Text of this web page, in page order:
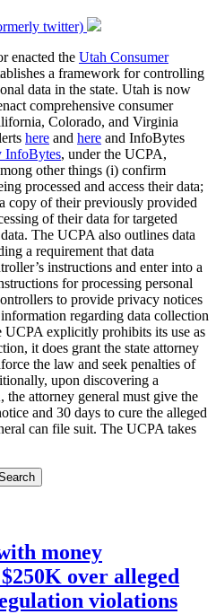
twitter)
enacted the Utah Consumer
a framework for controlling
data in the state. Utah is now
comprehensive consumer
Colorado, and Virginia
here and here and InfoBytes
InfoBytes, under the UCPA,
other things (i) confirm
processed and access their data;
copy of their previously provided
of their data for targeted
The UCPA also outlines data
a requirement that data
instructions and enter into a
for processing personal
to provide privacy notices
regarding data collection
UCPA explicitly prohibits its use as
it does grant the state attorney
the law and seek penalties of
upon discovering a
attorney general must give the
and 30 days to cure the alleged
can file suit. The UCPA takes
money
over alleged
violations